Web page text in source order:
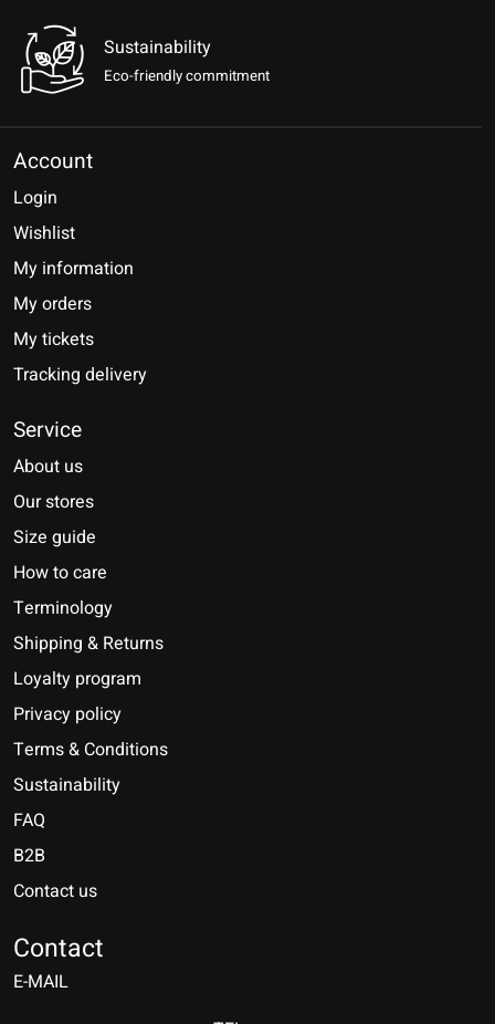
Sustainability
Eco-friendly commitment
Account
Login
Wishlist
My information
My orders
My tickets
Tracking delivery
Service
About us
Our stores
Size guide
How to care
Terminology
Shipping & Returns
Loyalty program
Privacy policy
Terms & Conditions
Sustainability
FAQ
B2B
Contact us
Contact
E-MAIL